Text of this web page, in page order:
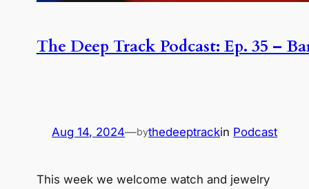
The Deep Track Podcast: Ep. 35 –
Aug 14, 2024—bythedeeptrackin Podcast
This week we welcome watch and jewelry